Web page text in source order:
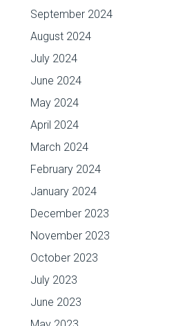
September 2024
August 2024
July 2024
June 2024
May 2024
April 2024
March 2024
February 2024
January 2024
December 2023
November 2023
October 2023
July 2023
June 2023